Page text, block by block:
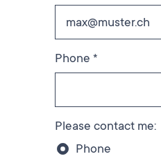
Phone *
Please contact me:
Phone